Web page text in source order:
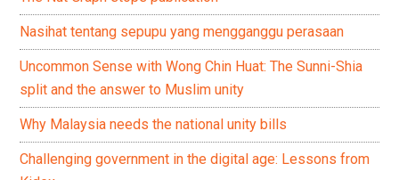
Nasihat tentang sepupu yang mengganggu perasaan
Uncommon Sense with Wong Chin Huat: The Sunni-Shia
split and the answer to Muslim unity
Why Malaysia needs the national unity bills
Challenging government in the digital age: Lessons from